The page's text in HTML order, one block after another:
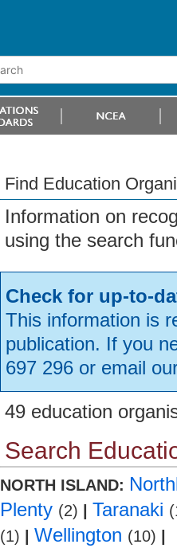
Find Education
Information on
using the search
Check for up-to-
This information is
publication. If you
697 296 or email
49 education
Search
NORTH ISLAND:
Plenty (2) Taranaki
(1)
Wellington (10)